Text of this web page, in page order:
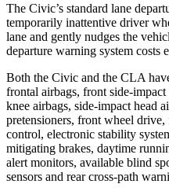
The Civic’s standard lane
temporarily inattentive driver
lane and gently nudges the
departure warning system costs
Both the Civic and the CLA
frontal airbags, front side-
knee airbags, side-impact head
pretensioners, front wheel
control, electronic stability
mitigating brakes, daytime
alert monitors, available blind
sensors and rear cross-path